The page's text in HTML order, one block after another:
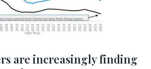
are increasingly finding